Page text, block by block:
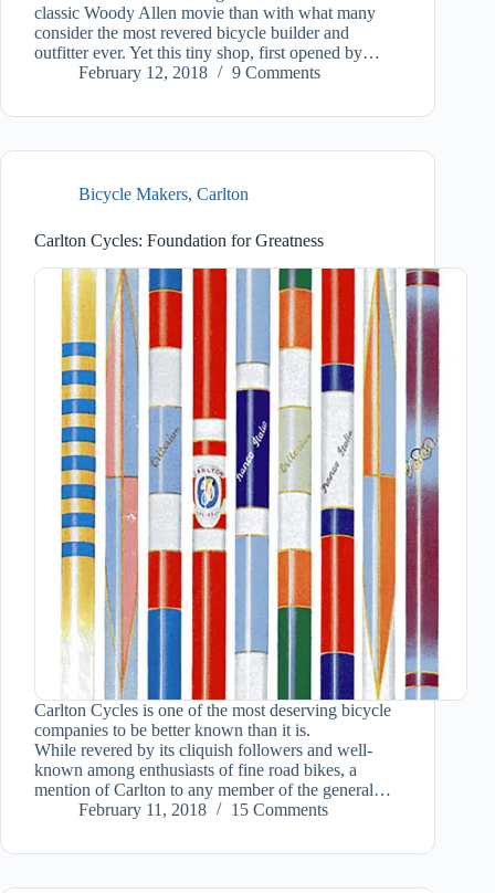
classic Woody Allen movie than with what many
consider the most revered bicycle builder and
outfitter ever. Yet this tiny shop, first opened by…
February 12, 2018
9 Comments
Bicycle Makers, Carlton
Carlton Cycles: Foundation for Greatness
Carlton Cycles is one of the most deserving bicycle
companies to be better known than it is.
While revered by its cliquish followers and well-
known among enthusiasts of fine road bikes, a
mention of Carlton to any member of the general…
February 11, 2018
15 Comments